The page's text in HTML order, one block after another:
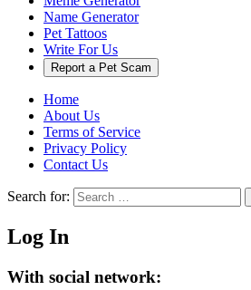
Name Generator
Pet Tattoos
Write For Us
Report a Pet Scam
Home
About Us
Terms of Service
Privacy Policy
Contact Us
Search for:
Log In
With social network: